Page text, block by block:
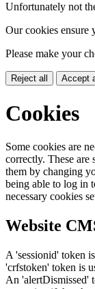
Unfortunately not
Our cookies ensure
Please make your
Reject all Accept
Cookies
Some cookies are
correctly. These
them by changing
being able to log in
necessary cookies
Website
A 'sessionid' token
'crfstoken' token is
An 'alertDismissed'